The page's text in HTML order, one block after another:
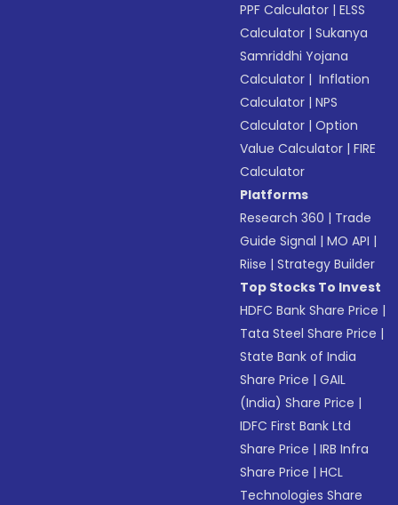
PPF Calculator |ELSS
Calculator |Sukanya
Samriddhi Yojana
Calculator | Inflation
Calculator |NPS
Calculator |Option
Value Calculator |FIRE
Calculator
Platforms
Research 360 | Trade
Guide Signal |MO API |
Riise |Strategy Builder
Top Stocks To Invest
HDFC Bank Share Price |
Tata Steel Share Price |
State Bank of India
Share Price |GAIL
(India) Share Price |
IDFC First Bank Ltd
Share Price |IRB Infra
Share Price |HCL
Technologies Share